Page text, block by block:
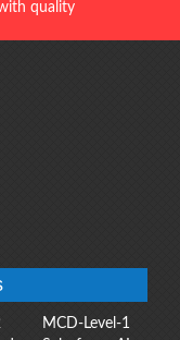
quality
MCD-Level-1